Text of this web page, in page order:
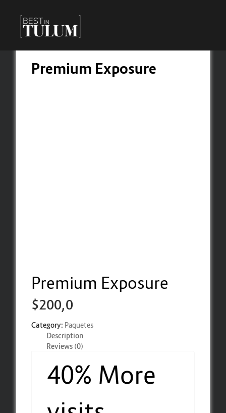
Premium Exposure
Premium Exposure
$200,0
Category: Paquetes
Description
Reviews (0)
40% More